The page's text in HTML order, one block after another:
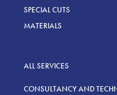
SPECIAL CUTS
MATERIALS
ALL SERVICES
CONSULTANCY AND